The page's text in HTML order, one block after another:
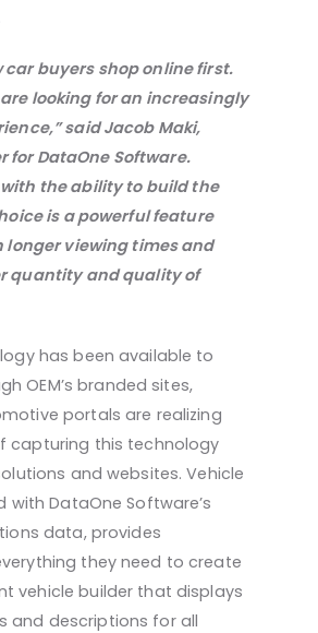
car buyers shop online first.
looking for an increasingly
said Jacob Maki,
for DataOne Software.
the ability to build the
is a powerful feature
longer viewing times and
quantity and quality of
has been available to
OEM’s branded sites,
portals are realizing
capturing this technology
and websites. Vehicle
with DataOne Software’s
data, provides
they need to create
vehicle builder that displays
and descriptions for all